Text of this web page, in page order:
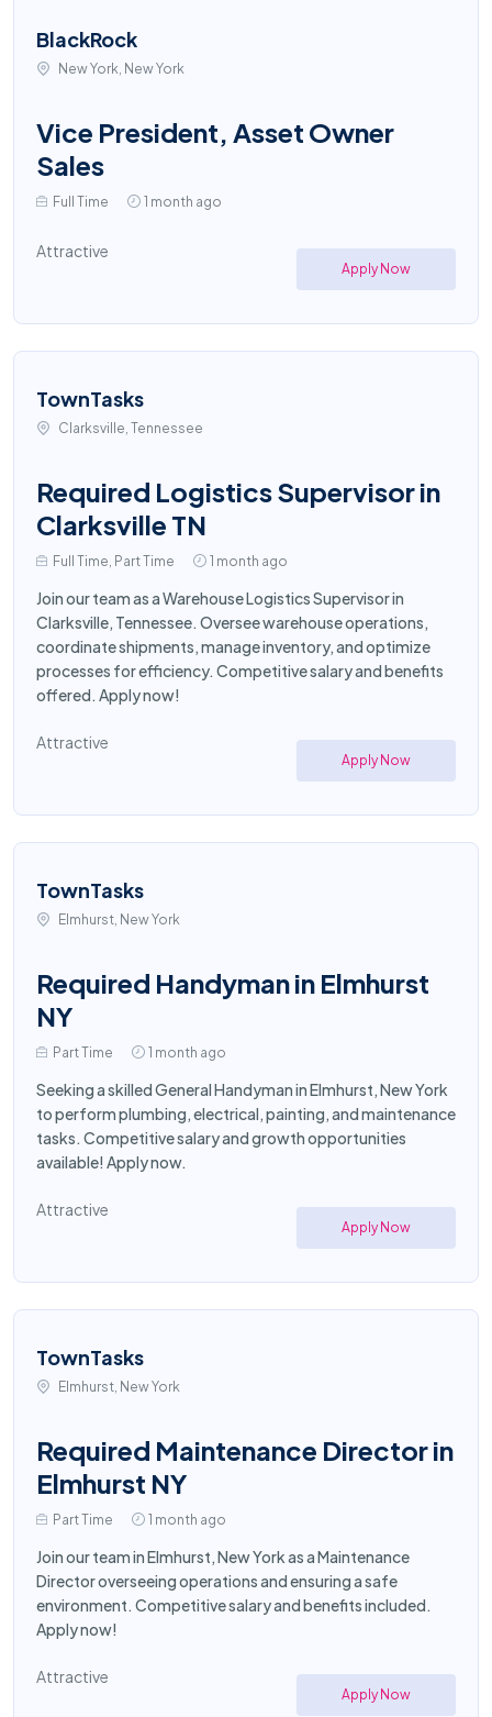
BlackRock
New York, New York
Vice President, Asset Owner
Sales
Full Time 1 month ago
Attractive
Apply Now
TownTasks
Clarksville, Tennessee
Required Logistics Supervisor in
Clarksville TN
Full Time, Part Time 1 month ago
Join our team as a Warehouse Logistics Supervisor in
Clarksville, Tennessee. Oversee warehouse operations,
coordinate shipments, manage inventory, and optimize
processes for efficiency. Competitive salary and benefits
offered. Apply now!
Attractive
Apply Now
TownTasks
Elmhurst, New York
Required Handyman in Elmhurst
NY
Part Time 1 month ago
Seeking a skilled General Handyman in Elmhurst, New York
to perform plumbing, electrical, painting, and maintenance
tasks. Competitive salary and growth opportunities
available! Apply now.
Attractive
Apply Now
TownTasks
Elmhurst, New York
Required Maintenance Director in
Elmhurst NY
Part Time 1 month ago
Join our team in Elmhurst, New York as a Maintenance
Director overseeing operations and ensuring a safe
environment. Competitive salary and benefits included.
Apply now!
Attractive
Apply Now